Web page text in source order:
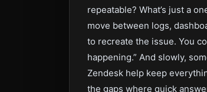
repeatable? What’s just a
move between logs,
to recreate the issue. You
happening.” And slowly,
Zendesk help keep
the gaps where quick